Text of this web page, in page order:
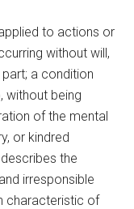
to actions or
without will,
a condition
without being
of the mental
or kindred
the
irresponsible
characteristic of